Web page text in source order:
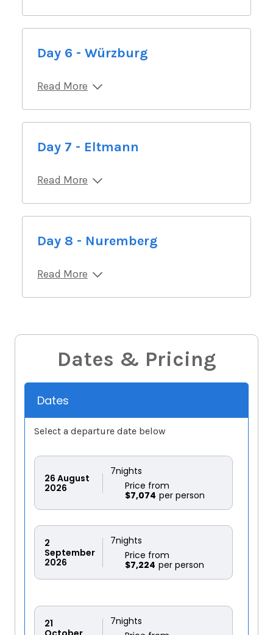
Day 6 - Würzburg
Read More
Day 7 - Eltmann
Read More
Day 8 - Nuremberg
Read More
Dates & Pricing
Dates
Select a departure date below
26 August
2026
7nights
$7,074
Price from
2
September
2026
7nights
$7,224
Price from
21
7nights